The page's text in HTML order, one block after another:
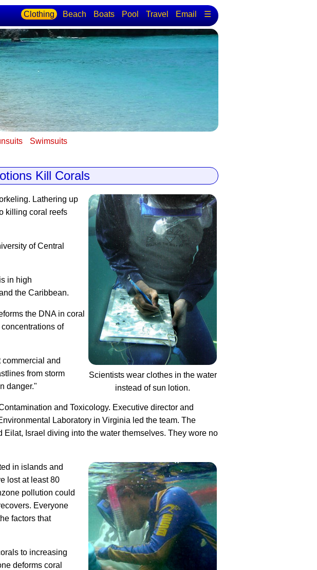
Clothing Beach Boats Pool Travel Email ☰
Swimsuits
Kill Corals
Scientists wear clothes in the water
instead of sun lotion.
Lathering up
killing coral reefs
of Central
in high
the Caribbean.
the DNA in coral
of
and
from storm
danger."
and Toxicology. Executive director and
Laboratory in Virginia led the team. The
Israel diving into the water themselves. They wore no
in islands and
lost at least 80
pollution could
Everyone
factors that
to increasing
deforms coral